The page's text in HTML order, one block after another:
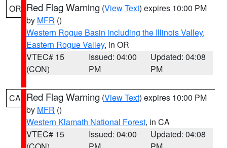
OR Red Flag Warning (View Text) expires 10:00 PM
by MFR ()
Western Rogue Basin including the Illinois Valley,
Eastern Rogue Valley, in OR
VTEC# 15
(CON)
Issued: 04:00
PM
Updated: 04:08
PM
CA Red Flag Warning (View Text) expires 10:00 PM
by MFR ()
Western Klamath National Forest, in CA
VTEC# 15
Issued: 04:00
Updated: 04:08